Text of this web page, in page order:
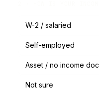
W-2 / salaried
Self-employed
Asset / no income doc
Not sure